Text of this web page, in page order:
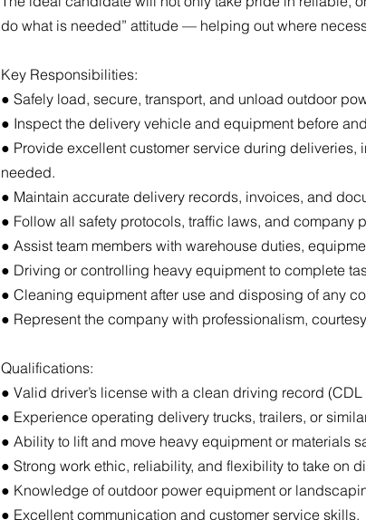
do what is needed” attitude — helping out where
Key Responsibilities:
● Safely load, secure, transport, and unload outdoor
● Inspect the delivery vehicle and equipment before
● Provide excellent customer service during
needed.
● Maintain accurate delivery records, invoices, and
● Follow all safety protocols, traffic laws, and company
● Assist team members with warehouse duties,
● Driving or controlling heavy equipment to complete
● Cleaning equipment after use and disposing of any
● Represent the company with professionalism,
Qualifications:
● Valid driver’s license with a clean driving record
● Experience operating delivery trucks, trailers, or
● Ability to lift and move heavy equipment or materials
● Strong work ethic, reliability, and flexibility to take on
● Knowledge of outdoor power equipment or
● Excellent communication and customer service skills.